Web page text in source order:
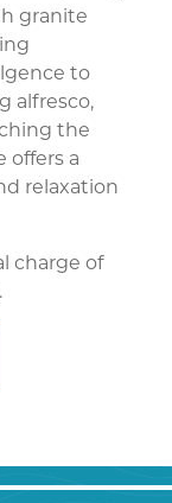
granite
to
alfresco,
the
offers a
relaxation
charge of